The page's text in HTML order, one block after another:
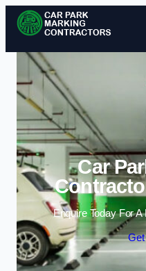
Car
Enquire Today For
Get